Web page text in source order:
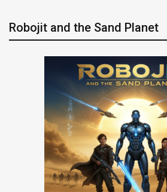
Robojit and the Sand Planet